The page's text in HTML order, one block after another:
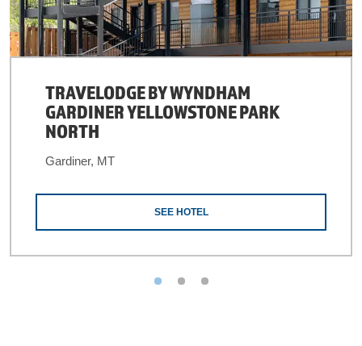
TRAVELODGE BY WYNDHAM
GARDINER YELLOWSTONE PARK
NORTH
Gardiner, MT
SEE HOTEL